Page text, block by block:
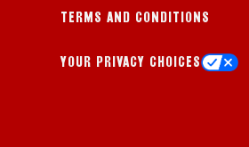
TERMS AND CONDITIONS
YOUR PRIVACY CHOICES